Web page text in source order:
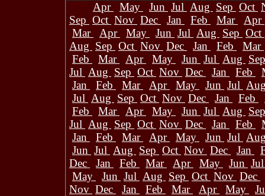
Apr May Jun Jul Aug Sep Oct
Sep Oct Nov Dec Jan Feb Mar
Apr
Mar
Apr May Jun Jul Aug Sep Oct
Aug Sep Oct Nov Dec Jan Feb
Mar
Feb
Mar Apr May Jun Jul Aug
Jul Aug Sep Oct Nov Dec Jan Feb
Jan
Feb Mar Apr May Jun Jul
Jul Aug Sep Oct Nov Dec Jan Feb
Feb
Mar Apr May Jun Jul Aug
Jul Aug Sep Oct Nov Dec Jan Feb
Jan
Feb Mar Apr May Jun Jul
Jun Jul Aug Sep Oct Nov Dec Jan
Dec
Jan Feb Mar Apr May Jun
May
Jun Jul Aug Sep Oct Nov Dec
Nov Dec Jan Feb Mar Apr May